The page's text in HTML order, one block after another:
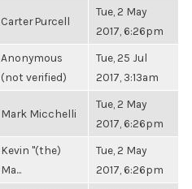
Carter Purcell
Tue, 2 May
2017, 6:26pm
Anonymous
(not verified)
Tue, 25 Jul
2017, 3:13am
Mark Micchelli
Tue, 2 May
2017, 6:26pm
Kevin "(the)
Ma...
Tue, 2 May
2017, 6:26pm